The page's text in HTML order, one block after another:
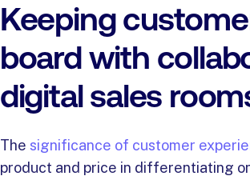
Keeping
board with
digital sales
The significance of customer
product and price in differentiating